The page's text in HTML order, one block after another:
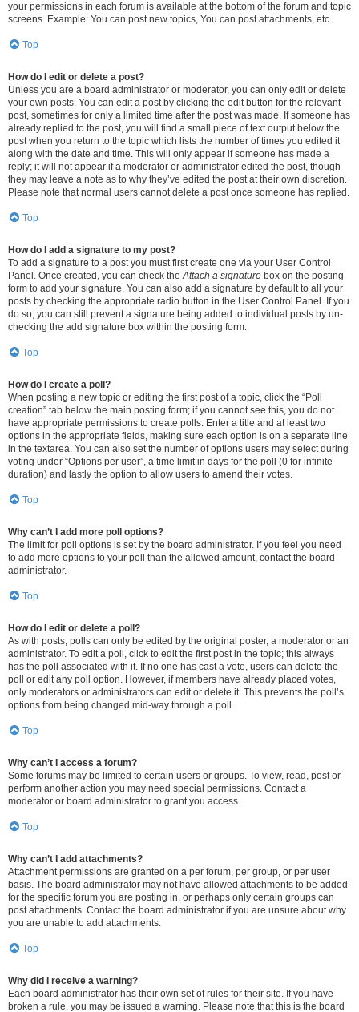
your permissions in each forum is available at the bottom of the forum and topic
screens. Example: You can post new topics, You can post attachments, etc.
Top
How do I edit or delete a post?
Unless you are a board administrator or moderator, you can only edit or delete
your own posts. You can edit a post by clicking the edit button for the relevant
post, sometimes for only a limited time after the post was made. If someone has
already replied to the post, you will find a small piece of text output below the
post when you return to the topic which lists the number of times you edited it
along with the date and time. This will only appear if someone has made a
reply; it will not appear if a moderator or administrator edited the post, though
they may leave a note as to why they’ve edited the post at their own discretion.
Please note that normal users cannot delete a post once someone has replied.
Top
How do I add a signature to my post?
To add a signature to a post you must first create one via your User Control
Panel. Once created, you can check theAttach a signature box on the posting
form to add your signature. You can also add a signature by default to all your
posts by checking the appropriate radio button in the User Control Panel. If you
do so, you can still prevent a signature being added to individual posts by un-
checking the add signature box within the posting form.
Top
How do I create a poll?
When posting a new topic or editing the first post of a topic, click the “Poll
creation” tab below the main posting form; if you cannot see this, you do not
have appropriate permissions to create polls. Enter a title and at least two
options in the appropriate fields, making sure each option is on a separate line
in the textarea. You can also set the number of options users may select during
voting under “Options per user”, a time limit in days for the poll (0 for infinite
duration) and lastly the option to allow users to amend their votes.
Top
Why can’t I add more poll options?
The limit for poll options is set by the board administrator. If you feel you need
to add more options to your poll than the allowed amount, contact the board
administrator.
Top
How do I edit or delete a poll?
As with posts, polls can only be edited by the original poster, a moderator or an
administrator. To edit a poll, click to edit the first post in the topic; this always
has the poll associated with it. If no one has cast a vote, users can delete the
poll or edit any poll option. However, if members have already placed votes,
only moderators or administrators can edit or delete it. This prevents the poll’s
options from being changed mid-way through a poll.
Top
Why can’t I access a forum?
Some forums may be limited to certain users or groups. To view, read, post or
perform another action you may need special permissions. Contact a
moderator or board administrator to grant you access.
Top
Why can’t I add attachments?
Attachment permissions are granted on a per forum, per group, or per user
basis. The board administrator may not have allowed attachments to be added
for the specific forum you are posting in, or perhaps only certain groups can
post attachments. Contact the board administrator if you are unsure about why
you are unable to add attachments.
Top
Why did I receive a warning?
Each board administrator has their own set of rules for their site. If you have
broken a rule, you may be issued a warning. Please note that this is the board